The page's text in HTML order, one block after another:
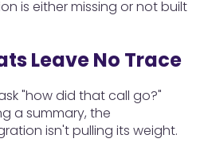
is either missing or not built
Leave No Trace
"how did that call go?"
a summary, the
isn't pulling its weight.